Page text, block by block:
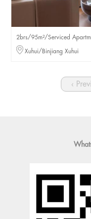
2brs/95m²/Serviced
Xuhui/Binjiang Xuhui
‹